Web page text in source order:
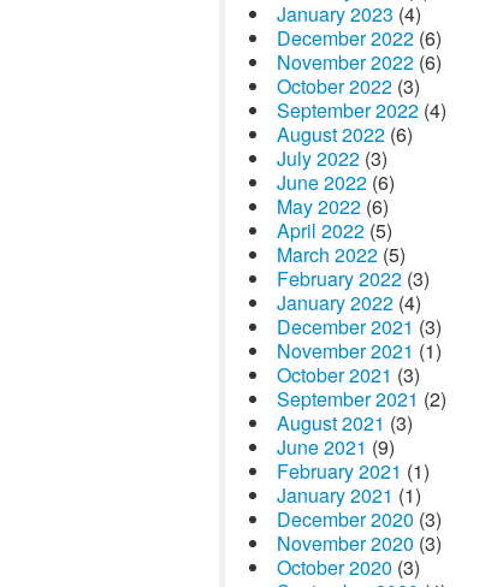
January 2023 (4)
December 2022 (6)
November 2022 (6)
October 2022 (3)
September 2022 (4)
August 2022 (6)
July 2022 (3)
June 2022 (6)
May 2022 (6)
April 2022 (5)
March 2022 (5)
February 2022 (3)
January 2022 (4)
December 2021 (3)
November 2021 (1)
October 2021 (3)
September 2021 (2)
August 2021 (3)
June 2021 (9)
February 2021 (1)
January 2021 (1)
December 2020 (3)
November 2020 (3)
October 2020 (3)